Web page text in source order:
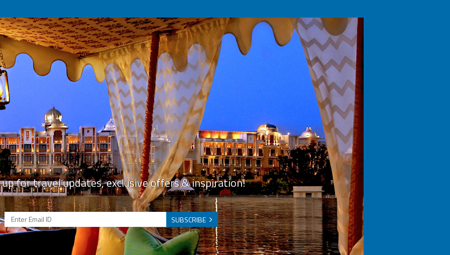
up for travel updates, exclusive offers & inspiration!
SUBSCRIBE